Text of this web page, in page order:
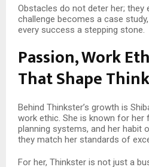
Obstacles do not deter her; they
challenge becomes a case
every success a stepping stone.
Passion, Work
That Shape
Behind Thinkster’s growth is
work ethic. She is known for her
planning systems, and her habit
they match her standards of
For her, Thinkster is not just a